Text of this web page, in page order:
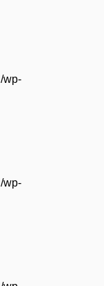
wp-
wp-